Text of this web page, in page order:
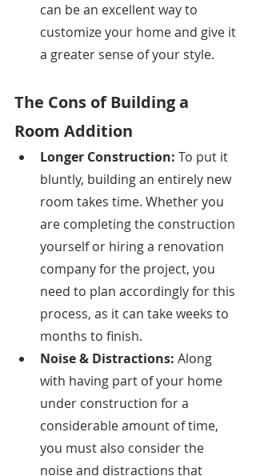
can be an excellent way to
customize your home and give it
a greater sense of your style.
The Cons of Building a
Room Addition
Longer Construction: To put it
bluntly, building an entirely new
room takes time. Whether you
are completing the construction
yourself or hiring a renovation
company for the project, you
need to plan accordingly for this
process, as it can take weeks to
months to finish.
Noise & Distractions: Along
with having part of your home
under construction for a
considerable amount of time,
you must also consider the
noise and distractions that